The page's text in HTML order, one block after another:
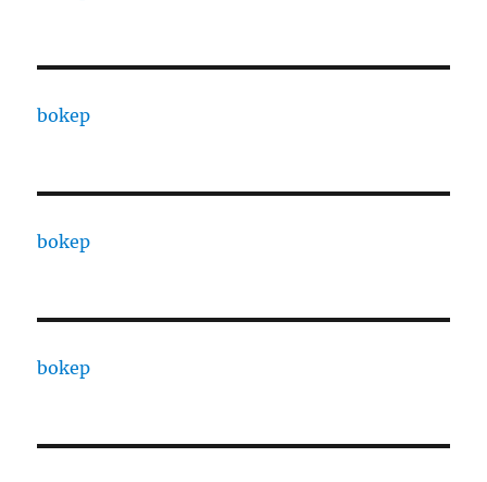
bokep
bokep
bokep